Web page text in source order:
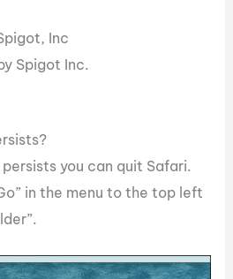
Inc
Spigot Inc.
you can quit Safari.
in the menu to the top left